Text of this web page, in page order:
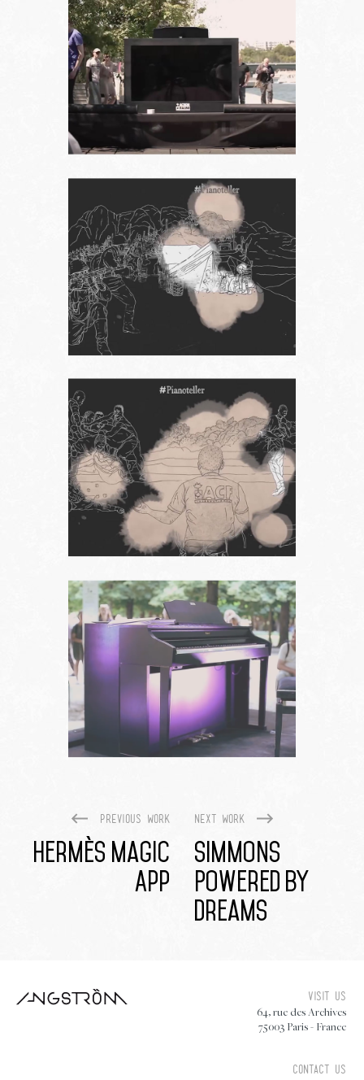
Follow us on
Previous work
Hermès Magic
App
Next work
Simmons
Powered By
Dreams
Visit us
64, rue des Archives
75003 Paris - France
Contact us